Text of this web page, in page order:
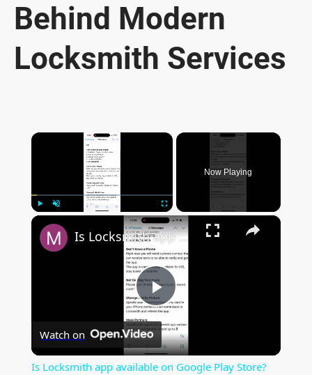
Behind Modern
Locksmith Services
×
Fullscreen
Now Playing
×
P
l
Is Locksmith app available on Google Play Store?
Watch on
Is Locksmith app available on Google Play Store?